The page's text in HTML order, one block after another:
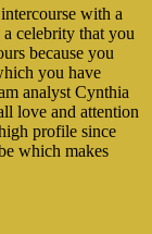
with a
celebrity that you
because you
you have
analyst Cynthia
love and attention
profile since
which makes